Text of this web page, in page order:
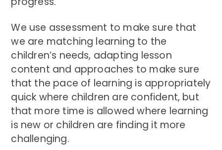
We use assessment to make sure that
we are matching learning to the
children’s needs, adapting lesson
content and approaches to make sure
that the pace of learning is appropriately
quick where children are confident, but
that more time is allowed where learning
is new or children are finding it more
challenging.